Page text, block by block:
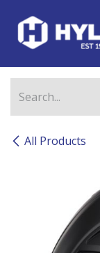
All Products